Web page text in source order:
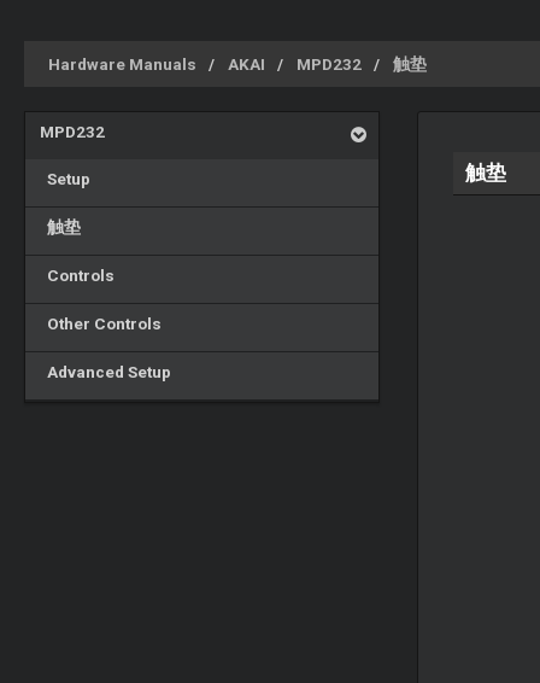
Hardware Manuals AKAI MPD232 触垫
MPD232
Setup
触垫
Controls
Other Controls
Advanced Setup
触垫